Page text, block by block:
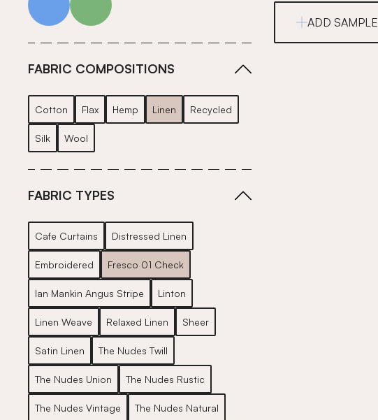
FABRIC COMPOSITIONS
Cotton Flax Hemp Linen Recycled
Silk Wool
FABRIC TYPES
Cafe Curtains Distressed Linen
Embroidered Fresco 01 Check
Ian Mankin Angus Stripe Linton
Linen Weave Relaxed Linen Sheer
Satin Linen The Nudes Twill
The Nudes Union The Nudes Rustic
The Nudes Vintage The Nudes Natural
ADD SAMPLE